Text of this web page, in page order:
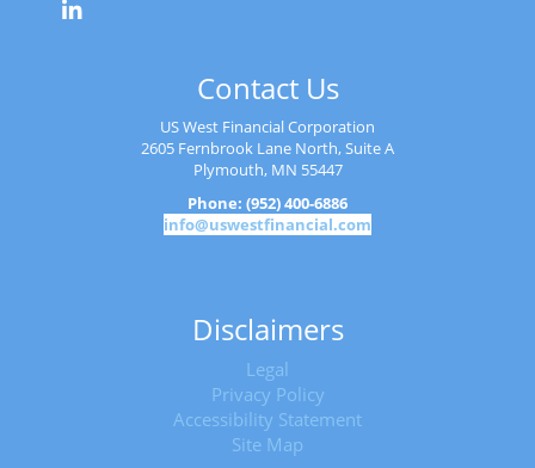
Contact Us
US West Financial Corporation
2605 Fernbrook Lane North, Suite A
Plymouth, MN 55447
Phone: (952) 400-6886
info@uswestfinancial.com
Disclaimers
Legal
Privacy Policy
Accessibility Statement
Site Map